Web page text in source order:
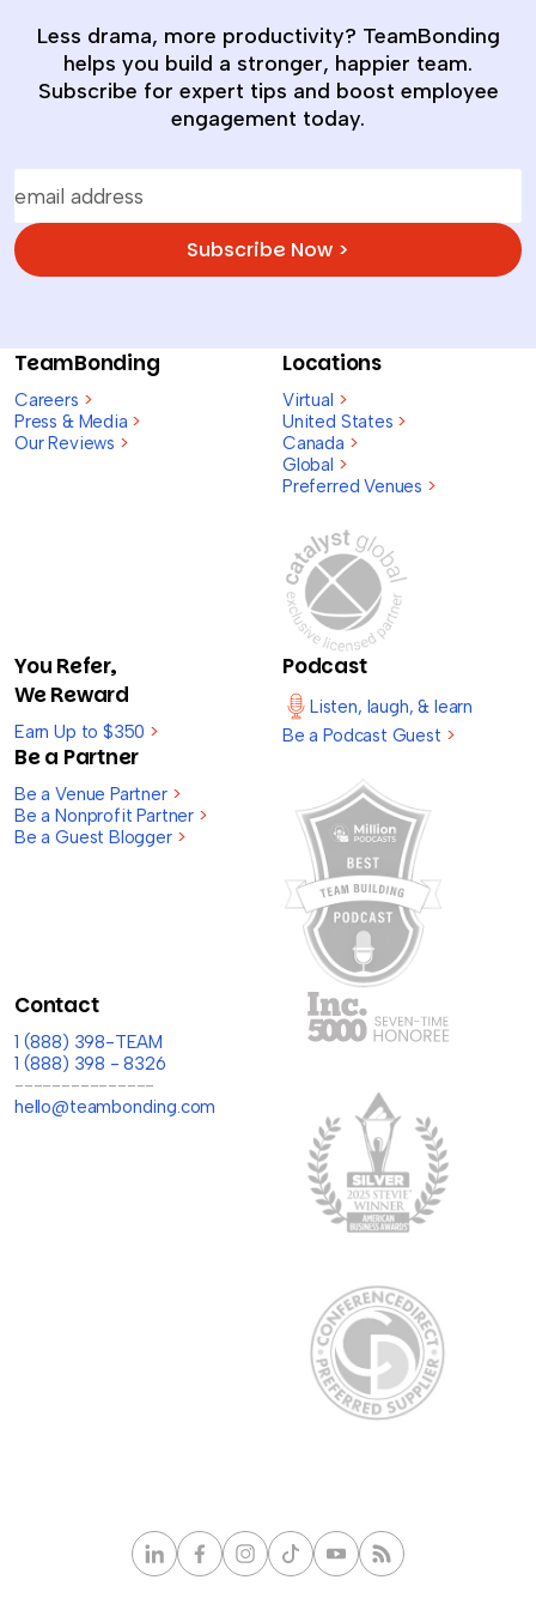
Less drama, more productivity? TeamBonding
helps you build a stronger, happier team.
Subscribe for expert tips and boost employee
engagement today.
Subscribe Now >
TeamBonding
Careers >
Press & Media >
Our Reviews >
Locations
Virtual >
United States >
Canada >
Global >
Preferred Venues >
You Refer,
We Reward
Earn Up to $350 >
Be a Partner
Be a Venue Partner >
Be a Nonprofit Partner >
Be a Guest Blogger >
Podcast
Listen, laugh, & learn
Be a Podcast Guest >
Contact
1 (888) 398-TEAM
1 (888) 398 - 8326
---------------
hello@teambonding.com